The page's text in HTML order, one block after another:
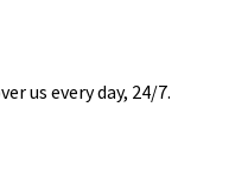
us every day, 24/7.